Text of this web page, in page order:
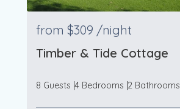
from $309 /night
Timber & Tide Cottage
8 Guests 4 Bedrooms 2 Bathrooms